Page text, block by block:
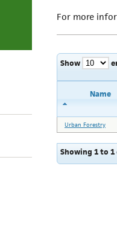
For more
Show
Name
Urban Forestry
Showing 1 to